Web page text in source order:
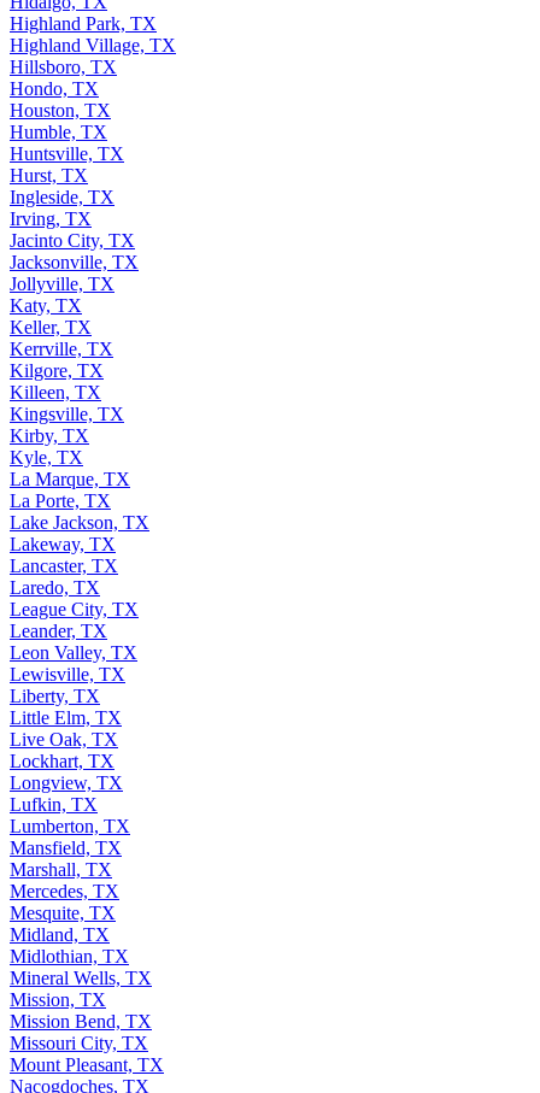
Highland Park, TX
Highland Village, TX
Hillsboro, TX
Hondo, TX
Houston, TX
Humble, TX
Huntsville, TX
Hurst, TX
Ingleside, TX
Irving, TX
Jacinto City, TX
Jacksonville, TX
Jollyville, TX
Katy, TX
Keller, TX
Kerrville, TX
Kilgore, TX
Killeen, TX
Kingsville, TX
Kirby, TX
Kyle, TX
La Marque, TX
La Porte, TX
Lake Jackson, TX
Lakeway, TX
Lancaster, TX
Laredo, TX
League City, TX
Leander, TX
Leon Valley, TX
Lewisville, TX
Liberty, TX
Little Elm, TX
Live Oak, TX
Lockhart, TX
Longview, TX
Lufkin, TX
Lumberton, TX
Mansfield, TX
Marshall, TX
Mercedes, TX
Mesquite, TX
Midland, TX
Midlothian, TX
Mineral Wells, TX
Mission, TX
Mission Bend, TX
Missouri City, TX
Mount Pleasant, TX
Nacogdoches, TX